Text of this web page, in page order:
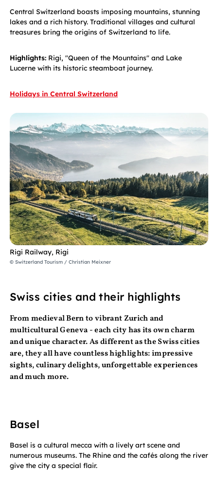
Central Switzerland boasts imposing mountains, stunning
lakes and a rich history. Traditional villages and cultural
treasures bring the origins of Switzerland to life.
Highlights: Rigi, "Queen of the Mountains" and Lake
Lucerne with its historic steamboat journey.
Holidays in Central Switzerland
Rigi Railway, Rigi
© Switzerland Tourism / Christian Meixner
Swiss cities and their highlights
From medieval Bern to vibrant Zurich and
multicultural Geneva - each city has its own charm
and unique character. As different as the Swiss cities
are, they all have countless highlights: impressive
sights, culinary delights, unforgettable experiences
and much more.
Basel
Basel is a cultural mecca with a lively art scene and
numerous museums. The Rhine and the cafés along the river
give the city a special flair.